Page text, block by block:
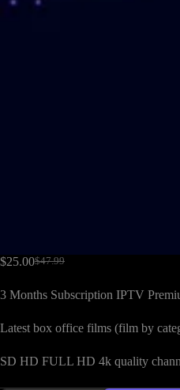
$47.99
$25.00
3 Months Subscription IPTV
Latest box office films (film by
SD HD FULL HD 4k quality